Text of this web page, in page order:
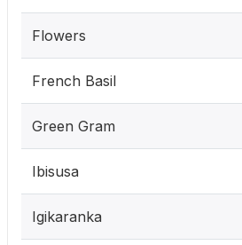
Flowers
French Basil
Green Gram
Ibisusa
Igikaranka